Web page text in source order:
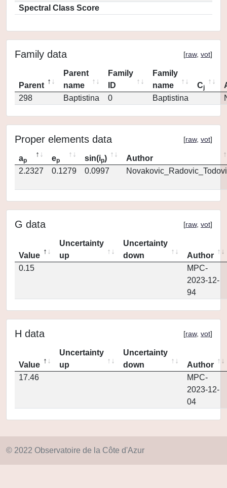
Spectral Class Score
Family data [raw, vot]
Parent
Parent
name
Family
ID
Family
name
Cj
298
Baptistina 0 Baptistina
Proper elements data [raw, vot]
ap ep sin(ip)
Author
2.2327
0.1279 0.0997
G data [raw, vot]
Value
Uncertainty
up
Uncertainty
down
Author
0.15
MPC-
2023-12-
94
H data [raw, vot]
Value
Uncertainty
up
Uncertainty
down
Author
17.46
MPC-
2023-12-
04
© 2022 Observatoire de la Côte d'Azur